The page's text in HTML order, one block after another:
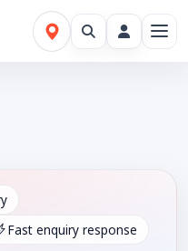
Fast enquiry response